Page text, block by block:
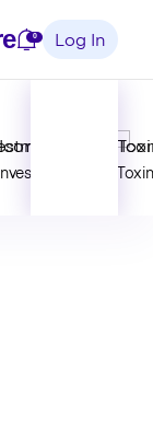
Notifications
0 Log In
Invest